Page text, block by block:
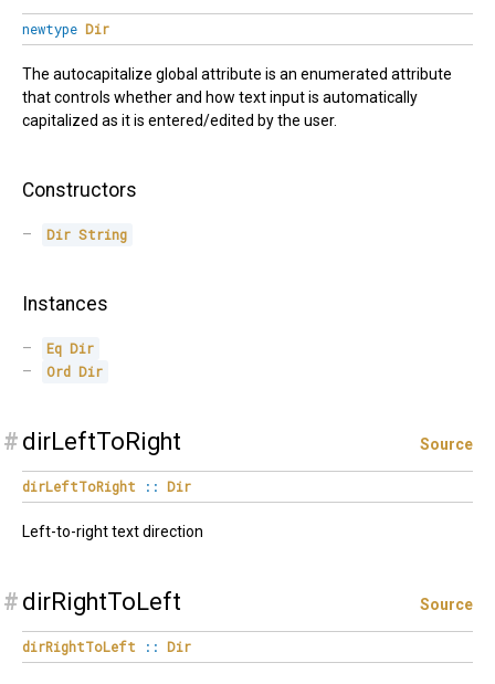
newtype Dir
The autocapitalize global attribute is an enumerated attribute
that controls whether and how text input is automatically
capitalized as it is entered/edited by the user.
Constructors
Dir String
Instances
Eq Dir
Ord Dir
# dirLeftToRight Source
dirLeftToRight :: Dir
Left-to-right text direction
# dirRightToLeft Source
dirRightToLeft :: Dir